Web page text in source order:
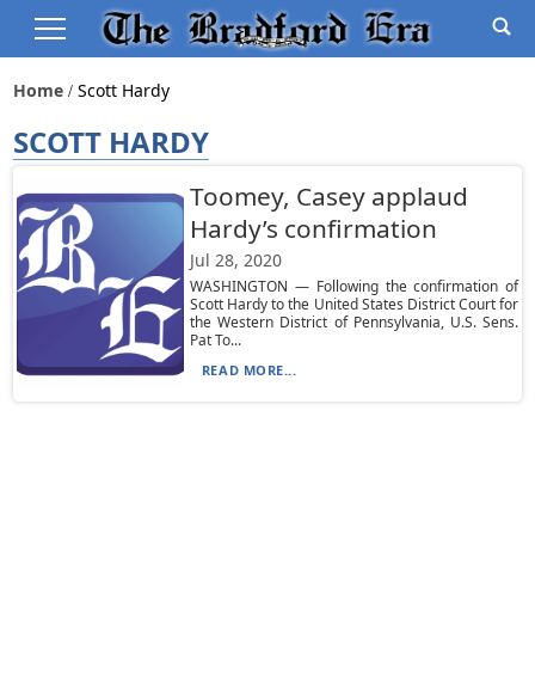
Home Scott Hardy
SCOTT HARDY
Toomey, Casey applaud
Hardy’s confirmation
Jul 28, 2020
WASHINGTON — Following the confirmation of
Scott Hardy to the United States District Court for
the Western District of Pennsylvania, U.S. Sens.
Pat To...
READ MORE...